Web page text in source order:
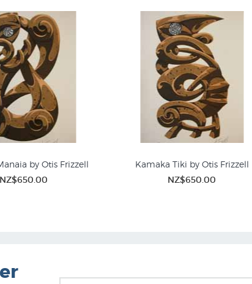
by Otis Frizzell
NZ$650.00
Kamaka Tiki by Otis Frizzell
NZ$650.00